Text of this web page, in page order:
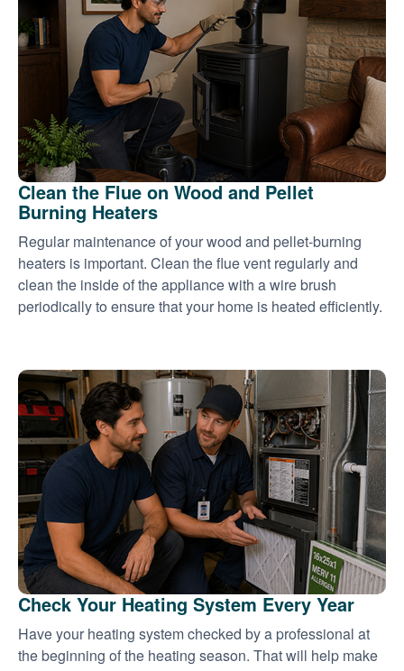
Clean the Flue on Wood and Pellet
Burning Heaters
Regular maintenance of your wood and pellet-burning
heaters is important. Clean the flue vent regularly and
clean the inside of the appliance with a wire brush
periodically to ensure that your home is heated efficiently.
Check Your Heating System Every Year
Have your heating system checked by a professional at
the beginning of the heating season. That will help make